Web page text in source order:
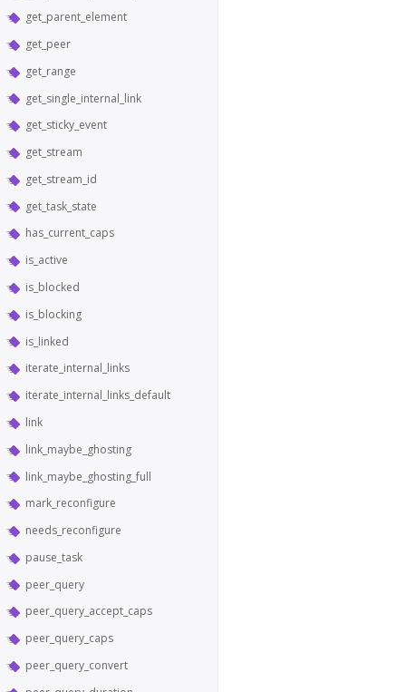
get_parent_element
get_peer
get_range
get_single_internal_link
get_sticky_event
get_stream
get_stream_id
get_task_state
has_current_caps
is_active
is_blocked
is_blocking
is_linked
iterate_internal_links
iterate_internal_links_default
link
link_maybe_ghosting
link_maybe_ghosting_full
mark_reconfigure
needs_reconfigure
pause_task
peer_query
peer_query_accept_caps
peer_query_caps
peer_query_convert